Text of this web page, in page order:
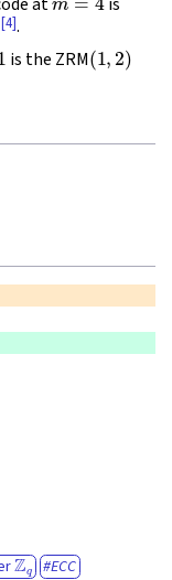
[4].
is the ZRM (1 2)
Zq ECC